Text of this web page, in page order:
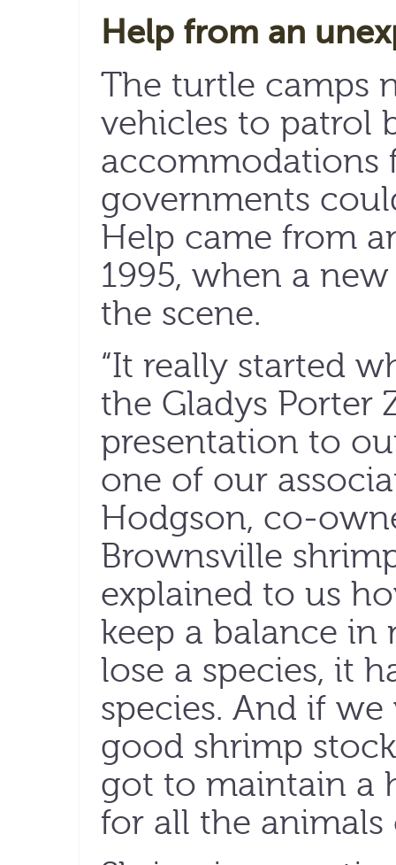
Help from an
The turtle camps
vehicles to patrol
accommodations
governments
Help came from
1995, when a
the scene.
“It really started
the Gladys Porter
presentation to
one of our
Hodgson, co-
Brownsville
explained to us
keep a balance
lose a species, it
species. And if
good shrimp
got to maintain a
for all the animals